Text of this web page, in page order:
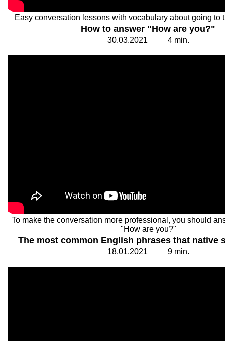
Easy conversation lessons with vocabulary about going to
How to answer "How are you?"
30.03.2021 4min.
To make the conversation more professional, you should
"How are you?"
The most common English phrases that native
18.01.2021 9min.